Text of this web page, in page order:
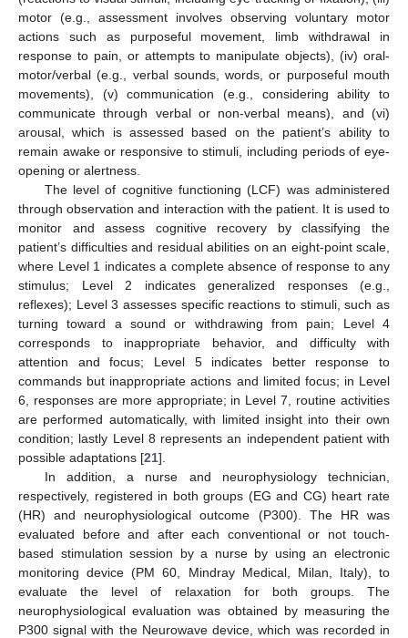
motor (e.g., assessment involves observing voluntary motor
actions such as purposeful movement, limb withdrawal in
response to pain, or attempts to manipulate objects), (iv) oral-
motor/verbal (e.g., verbal sounds, words, or purposeful mouth
movements), (v) communication (e.g., considering ability to
communicate through verbal or non-verbal means), and (vi)
arousal, which is assessed based on the patient’s ability to
remain awake or responsive to stimuli, including periods of eye-
opening or alertness.
The level of cognitive functioning (LCF) was administered
through observation and interaction with the patient. It is used to
monitor and assess cognitive recovery by classifying the
patient’s difficulties and residual abilities on an eight-point scale,
where Level 1 indicates a complete absence of response to any
stimulus; Level 2 indicates generalized responses (e.g.,
reflexes); Level 3 assesses specific reactions to stimuli, such as
turning toward a sound or withdrawing from pain; Level 4
corresponds to inappropriate behavior, and difficulty with
attention and focus; Level 5 indicates better response to
commands but inappropriate actions and limited focus; in Level
6, responses are more appropriate; in Level 7, routine activities
are performed automatically, with limited insight into their own
condition; lastly Level 8 represents an independent patient with
possible adaptations [21].
In addition, a nurse and neurophysiology technician,
respectively, registered in both groups (EG and CG) heart rate
(HR) and neurophysiological outcome (P300). The HR was
evaluated before and after each conventional or not touch-
based stimulation session by a nurse by using an electronic
monitoring device (PM 60, Mindray Medical, Milan, Italy), to
evaluate the level of relaxation for both groups. The
neurophysiological evaluation was obtained by measuring the
P300 signal with the Neurowave device, which was recorded in